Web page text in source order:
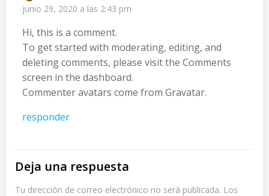
junio 29, 2020 a las 2:43 pm
Hi, this is a comment.
To get started with moderating, editing, and
deleting comments, please visit the Comments
screen in the dashboard.
Commenter avatars come from Gravatar.
responder
Deja una respuesta
Tu dirección de correo electrónico no será publicada. Los